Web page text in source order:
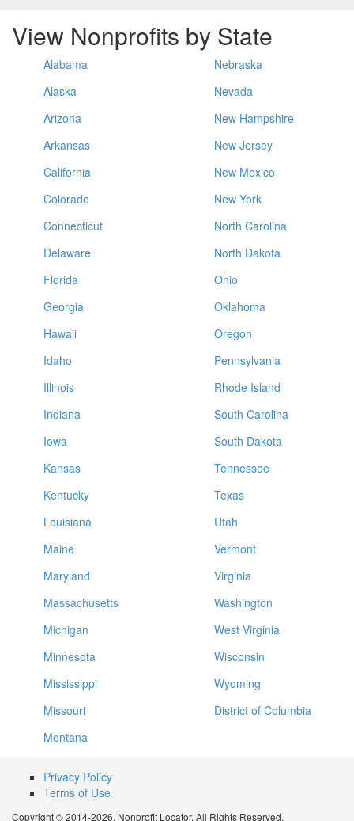
View Nonprofits by State
Alabama
Alaska
Arizona
Arkansas
California
Colorado
Connecticut
Delaware
Florida
Georgia
Hawaii
Idaho
Illinois
Indiana
Iowa
Kansas
Kentucky
Louisiana
Maine
Maryland
Massachusetts
Michigan
Minnesota
Mississippi
Missouri
Montana
Nebraska
Nevada
New Hampshire
New Jersey
New Mexico
New York
North Carolina
North Dakota
Ohio
Oklahoma
Oregon
Pennsylvania
Rhode Island
South Carolina
South Dakota
Tennessee
Texas
Utah
Vermont
Virginia
Washington
West Virginia
Wisconsin
Wyoming
District of Columbia
Privacy Policy
Terms of Use
Copyright © 2014-2026. Nonprofit Locator. All Rights Reserved.